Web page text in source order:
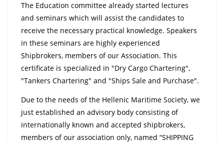
The Education committee already started lectures
and seminars which will assist the candidates to
receive the necessary practical knowledge. Speakers
in these seminars are highly experienced
Shipbrokers, members of our Association. This
certificate is specialized in "Dry Cargo Chartering",
"Tankers Chartering" and "Ships Sale and Purchase".
Due to the needs of the Hellenic Maritime Society, we
just established an advisory body consisting of
internationally known and accepted shipbrokers,
members of our association only, named “SHIPPING